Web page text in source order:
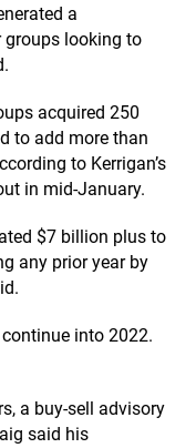
a
groups looking to
acquired 250
to add more than
to Kerrigan’s
in mid-January.
$7 billion plus to
any prior year by
into 2022.
a buy-sell advisory
said his